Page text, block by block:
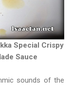
Special Crispy
Sauce
sounds of the